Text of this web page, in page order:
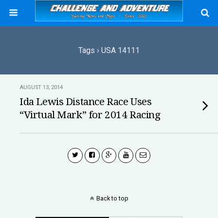
Tags › USA 14111
AUGUST 13, 2014
Ida Lewis Distance Race Uses
“Virtual Mark” for 2014 Racing
Back to top